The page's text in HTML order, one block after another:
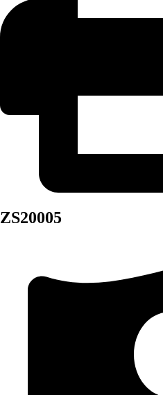
ZS20005